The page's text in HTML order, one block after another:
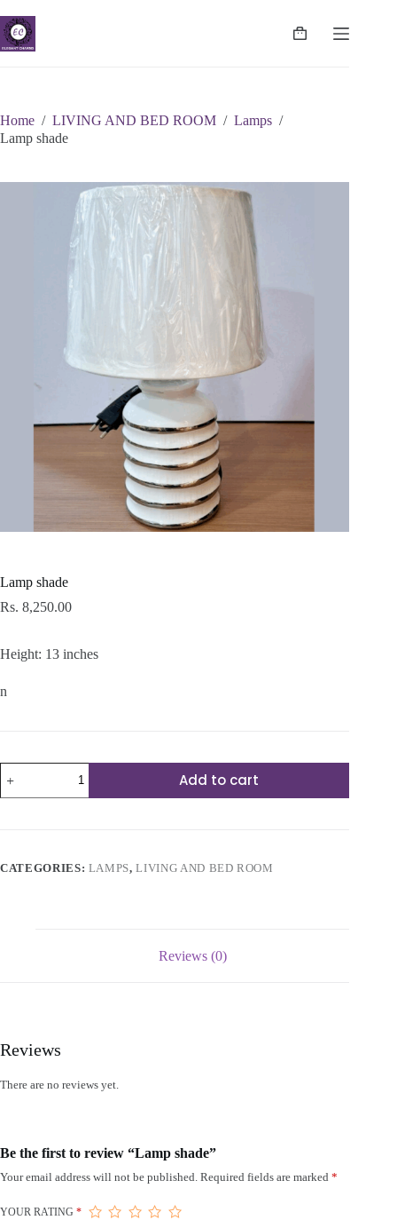
to
content
Shopping
Home / LIVING AND BED ROOM / Lamps /
Lamp shade
Lamp shade
Rs. 8,250.00
Height: 13 inches
n
shade
quantity
Add to cart
CATEGORIES: LAMPS,LIVING AND BED ROOM
Reviews (0)
Reviews
There are no reviews yet.
Be the first to review “Lamp shade”
Your email address will not be published. Required fields are marked *
YOUR RATING *